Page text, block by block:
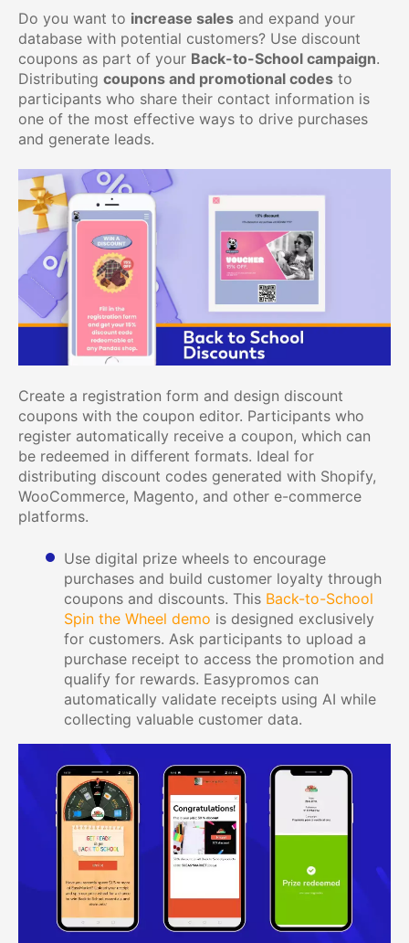
Do you want to increase sales and expand your
database with potential customers? Use discount
coupons as part of your Back-to-School campaign.
Distributing coupons and promotional codes to
participants who share their contact information is
one of the most effective ways to drive purchases
and generate leads.
Create a registration form and design discount
coupons with the coupon editor. Participants who
register automatically receive a coupon, which can
be redeemed in different formats. Ideal for
distributing discount codes generated with Shopify,
WooCommerce, Magento, and other e-commerce
platforms.
Use digital prize wheels to encourage
purchases and build customer loyalty through
coupons and discounts. This Back-to-School
Spin the Wheel demo is designed exclusively
for customers. Ask participants to upload a
purchase receipt to access the promotion and
qualify for rewards. Easypromos can
automatically validate receipts using AI while
collecting valuable customer data.